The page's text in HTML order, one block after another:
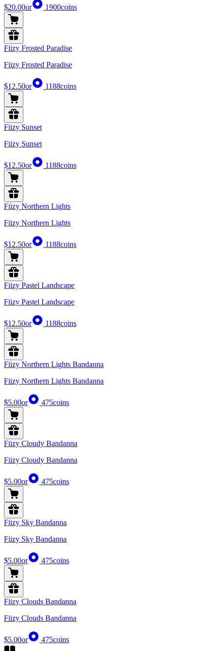
$20.00or 1900coins
Fiizy Frosted Paradise
Fiizy Frosted Paradise
$12.50or 1188coins
Fiizy Sunset
Fiizy Sunset
$12.50or 1188coins
Fiizy Northern Lights
Fiizy Northern Lights
$12.50or 1188coins
Fiizy Pastel Landscape
Fiizy Pastel Landscape
$12.50or 1188coins
Fiizy Northern Lights Bandanna
Fiizy Northern Lights Bandanna
$5.00or 475coins
Fiizy Cloudy Bandanna
Fiizy Cloudy Bandanna
$5.00or 475coins
Fiizy Sky Bandanna
Fiizy Sky Bandanna
$5.00or 475coins
Fiizy Clouds Bandanna
Fiizy Clouds Bandanna
$5.00or 475coins